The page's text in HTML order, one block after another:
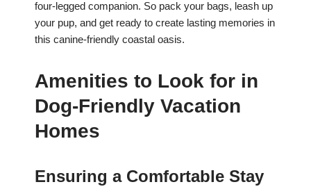
four-legged companion. So pack your bags, leash up
your pup, and get ready to create lasting memories in
this canine-friendly coastal oasis.
Amenities to Look for in
Dog-Friendly Vacation
Homes
Ensuring a Comfortable Stay